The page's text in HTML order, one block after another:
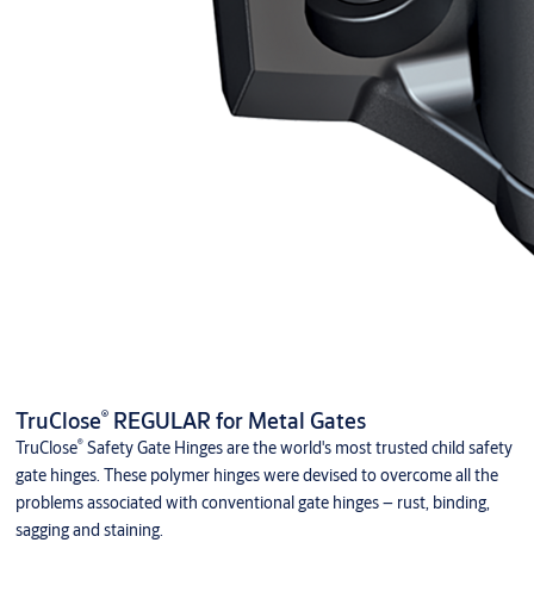
TruClose®REGULAR for Metal Gates
TruClose®Safety Gate Hinges are the world's most trusted child safety
gate hinges. These polymer hinges were devised to overcome all the
problems associated with conventional gate hinges – rust, binding,
sagging and staining.